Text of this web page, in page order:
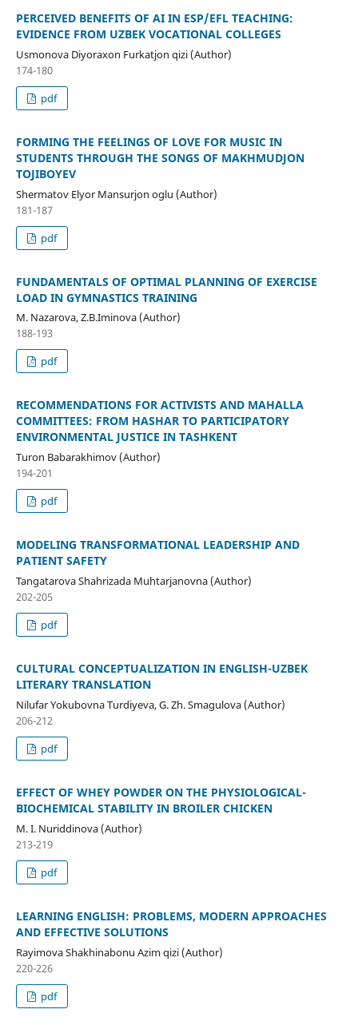
PERCEIVED BENEFITS OF AI IN ESP/EFL TEACHING:
EVIDENCE FROM UZBEK VOCATIONAL COLLEGES
Usmonova Diyoraxon Furkatjon qizi (Author)
174-180
pdf
FORMING THE FEELINGS OF LOVE FOR MUSIC IN
STUDENTS THROUGH THE SONGS OF MAKHMUDJON
TOJIBOYEV
Shermatov Elyor Mansurjon oglu (Author)
181-187
pdf
FUNDAMENTALS OF OPTIMAL PLANNING OF EXERCISE
LOAD IN GYMNASTICS TRAINING
M. Nazarova, Z.B.Iminova (Author)
188-193
pdf
RECOMMENDATIONS FOR ACTIVISTS AND MAHALLA
COMMITTEES: FROM HASHAR TO PARTICIPATORY
ENVIRONMENTAL JUSTICE IN TASHKENT
Turon Babarakhimov (Author)
194-201
pdf
MODELING TRANSFORMATIONAL LEADERSHIP AND
PATIENT SAFETY
Tangatarova Shahrizada Muhtarjanovna (Author)
202-205
pdf
CULTURAL CONCEPTUALIZATION IN ENGLISH-UZBEK
LITERARY TRANSLATION
Nilufar Yokubovna Turdiyeva, G. Zh. Smagulova (Author)
206-212
pdf
EFFECT OF WHEY POWDER ON THE PHYSIOLOGICAL-
BIOCHEMICAL STABILITY IN BROILER CHICKEN
M. I. Nuriddinova (Author)
213-219
pdf
LEARNING ENGLISH: PROBLEMS, MODERN APPROACHES
AND EFFECTIVE SOLUTIONS
Rayimova Shakhinabonu Azim qizi (Author)
220-226
pdf